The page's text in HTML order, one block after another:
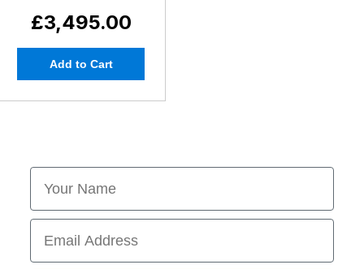
£3,495.00
Add to Cart
First Name
Email